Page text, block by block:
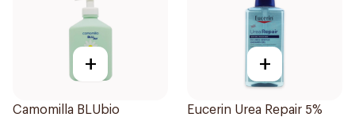
+
Camomilla BLUbio
+
Eucerin Urea Repair 5%